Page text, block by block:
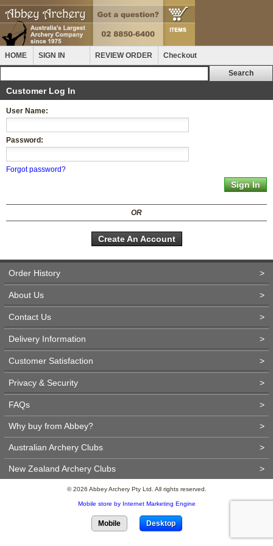
HOME SIGN IN REVIEW ORDER Checkout
Customer Log In
User Name:
Password:
Forgot password?
OR
Create An Account
Order History >
About Us >
Contact Us >
Delivery Information >
Customer Satisfaction >
Privacy & Security >
FAQs >
Why buy from Abbey? >
Australian Archery Clubs >
New Zealand Archery Clubs >
© 2026 Abbey Archery Pty Ltd. All rights reserved.
Mobile store by Internet Marketing Engine
Mobile Desktop